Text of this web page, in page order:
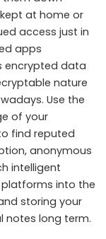
at home or
access just in
apps
encrypted data
nature
Use the
of your
find reputed
anonymous
intelligent
into the
storing your
notes long term.